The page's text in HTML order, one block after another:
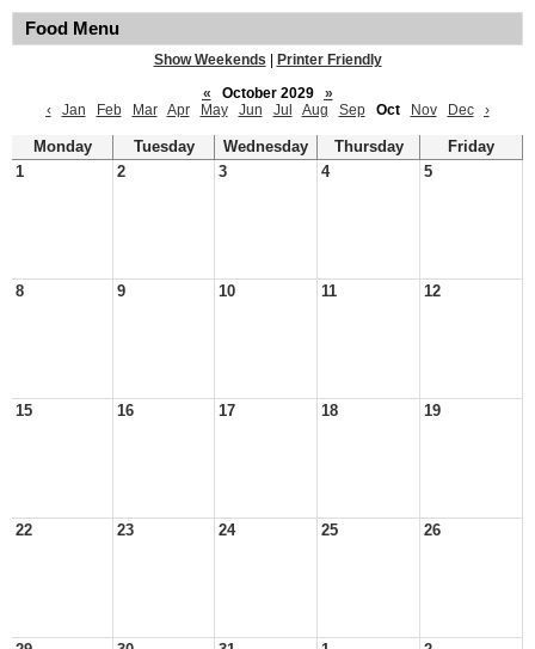
Food Menu
Show Weekends
Printer Friendly
«
October 2029
»
‹
Jan Feb Mar Apr May Jun Jul Aug Sep Oct Nov Dec ›
Monday Tuesday Wednesday Thursday
Friday
1
2 3 4 5
8 9 10 11 12
15 16 17 18 19
22 23 24 25 26